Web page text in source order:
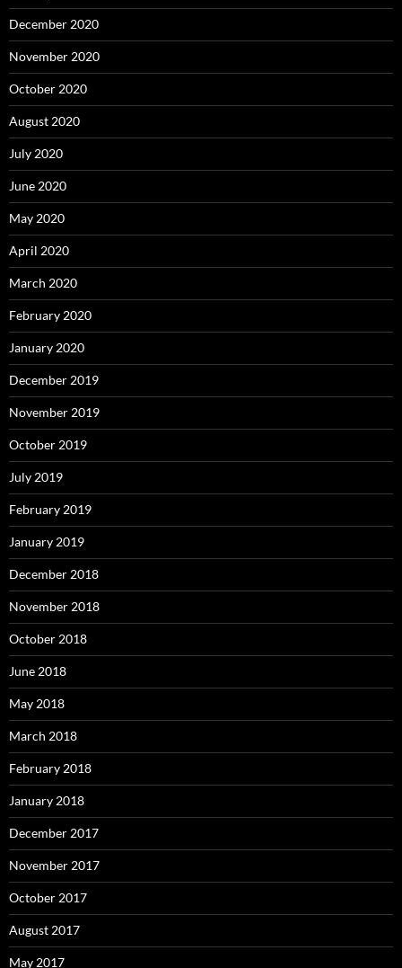
December 2020
November 2020
October 2020
August 2020
July 2020
June 2020
May 2020
April 2020
March 2020
February 2020
January 2020
December 2019
November 2019
October 2019
July 2019
February 2019
January 2019
December 2018
November 2018
October 2018
June 2018
May 2018
March 2018
February 2018
January 2018
December 2017
November 2017
October 2017
August 2017
May 2017